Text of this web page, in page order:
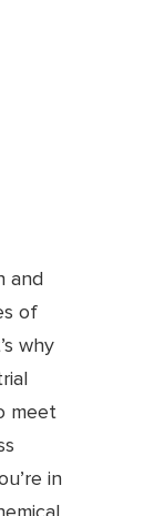
and
of
why
meet
in